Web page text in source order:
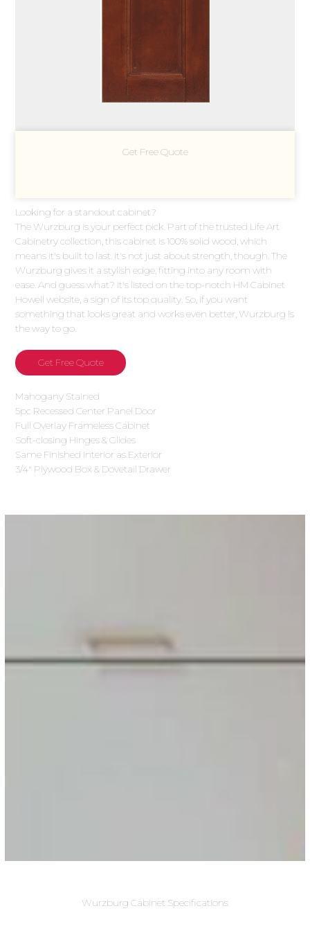
Get Free Quote
Looking for a standout cabinet?
The Wurzburg is your perfect pick. Part of the trusted Life Art
Cabinetry collection, this cabinet is 100% solid wood, which
means it's built to last. It's not just about strength, though. The
Wurzburg gives it a stylish edge, fitting into any room with
ease. And guess what? It's listed on the top-notch HM Cabinet
Howell website, a sign of its top quality. So, if you want
something that looks great and works even better, Wurzburg is
the way to go.
Get Free Quote
Mahogany Stained
5pc Recessed Center Panel Door
Full Overlay Frameless Cabinet
Soft-closing Hinges & Glides
Same Finished Interior as Exterior
3/4″ Plywood Box & Dovetail Drawer
Wurzburg Cabinet Specifications